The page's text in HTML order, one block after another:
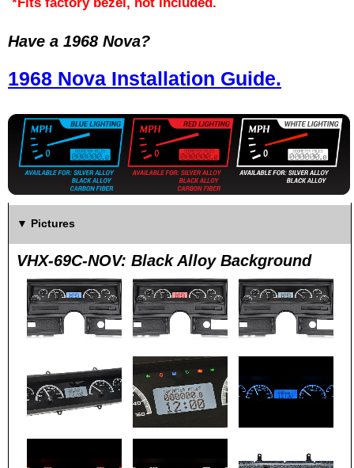
Have a 1968 Nova?
1968 Nova Installation Guide.
Pictures
VHX-69C-NOV: Black Alloy Background